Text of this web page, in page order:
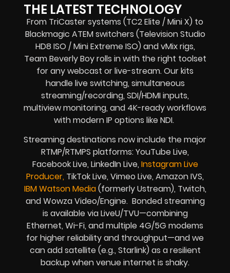
THE LATEST TECHNOLOGY
From TriCaster systems (TC2 Elite / Mini X) to
Blackmagic ATEM switchers (Television Studio
HD8 ISO / Mini Extreme ISO) and vMix rigs,
Team Beverly Boy rolls in with the right toolset
for any webcast or live-stream. Our kits
handle live switching, simultaneous
streaming/recording, SDI/HDMI inputs,
multiview monitoring, and 4K-ready workflows
with modern IP options like NDI.
Streaming destinations now include the major
RTMP/RTMPS platforms: YouTube Live,
Facebook Live, LinkedIn Live, Instagram Live
Producer, TikTok Live, Vimeo Live, Amazon IVS,
IBM Watson Media(formerly Ustream), Twitch,
and Wowza Video/Engine. Bonded streaming
is available via LiveU/TVU—combining
Ethernet, Wi-Fi, and multiple 4G/5G modems
for higher reliability and throughput—and we
can add satellite (e.g., Starlink) as a resilient
backup when venue internet is shaky.